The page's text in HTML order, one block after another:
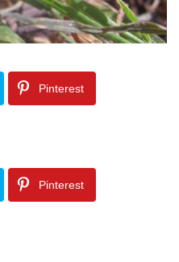
Pinterest
Pinterest